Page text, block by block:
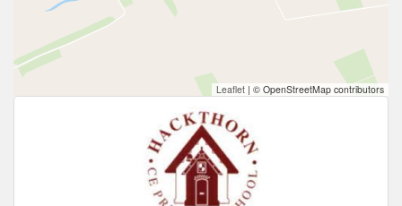
Leaflet | © OpenStreetMap contributors